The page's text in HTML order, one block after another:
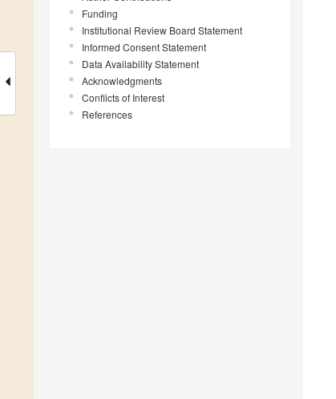
Funding
Institutional Review Board Statement
Informed Consent Statement
Data Availability Statement
Acknowledgments
Conflicts of Interest
References